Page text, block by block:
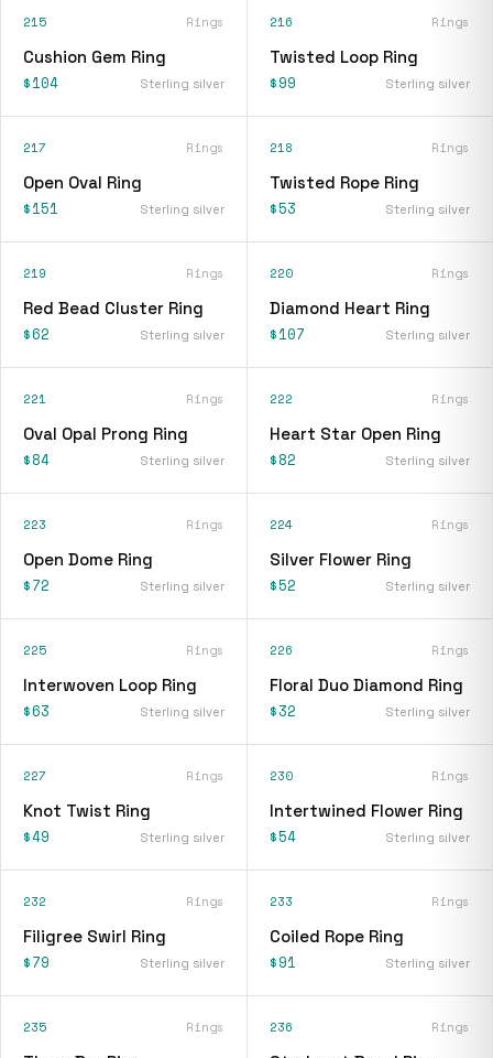
215 Rings
Cushion Gem Ring
$104 Sterling silver
216 Rings
Twisted Loop Ring
$99 Sterling silver
217 Rings
Open Oval Ring
$151 Sterling silver
218 Rings
Twisted Rope Ring
$53 Sterling silver
219 Rings
Red Bead Cluster Ring
$62 Sterling silver
220 Rings
Diamond Heart Ring
$107 Sterling silver
221 Rings
Oval Opal Prong Ring
$84 Sterling silver
222 Rings
Heart Star Open Ring
$82 Sterling silver
223 Rings
Open Dome Ring
$72 Sterling silver
224 Rings
Silver Flower Ring
$52 Sterling silver
225 Rings
Interwoven Loop Ring
$63 Sterling silver
226 Rings
Floral Duo Diamond Ring
$32 Sterling silver
227 Rings
Knot Twist Ring
$49 Sterling silver
230 Rings
Intertwined Flower Ring
$54 Sterling silver
232 Rings
Filigree Swirl Ring
$79 Sterling silver
233 Rings
Coiled Rope Ring
$91 Sterling silver
235 Rings 236 Rings